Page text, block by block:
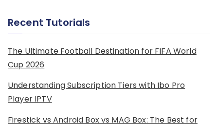
Recent Tutorials
The Ultimate Football Destination for FIFA World
Cup 2026
Understanding Subscription Tiers with Ibo Pro
Player IPTV
Firestick vs Android Box vs MAG Box: The Best for